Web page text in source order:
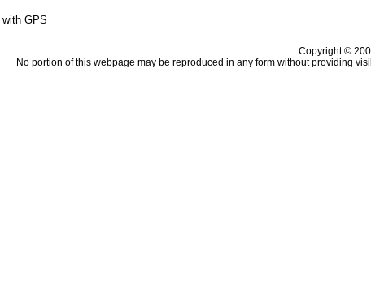
with GPS
Copyright ©
No portion of this webpage may be reproduced in any form without providing